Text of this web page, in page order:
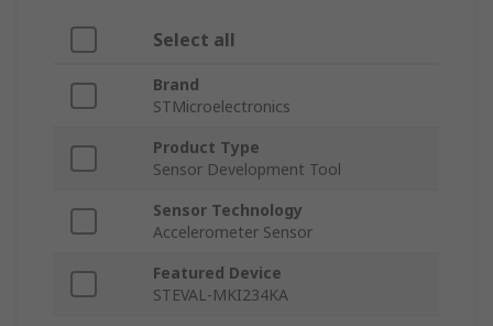
Select all
Brand
STMicroelectronics
Product Type
Sensor Development Tool
Sensor Technology
Accelerometer Sensor
Featured Device
STEVAL-MKI234KA